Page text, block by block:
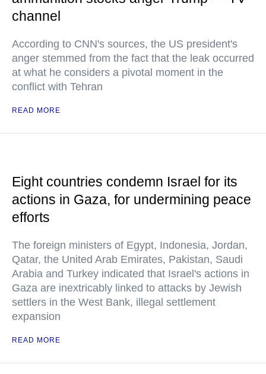
channel
According to CNN's sources, the US president's
anger stemmed from the fact that the leak occurred
at what he considers a pivotal moment in the
conflict with Tehran
READ MORE
Eight countries condemn Israel for its
actions in Gaza, for undermining peace
efforts
The foreign ministers of Egypt, Indonesia, Jordan,
Qatar, the United Arab Emirates, Pakistan, Saudi
Arabia and Turkey indicated that Israel's actions in
Gaza are inextricably linked to attacks by Jewish
settlers in the West Bank, illegal settlement
expansion
READ MORE